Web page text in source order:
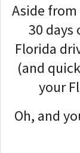
Aside
30 days
Florida
(and
your
Oh, and